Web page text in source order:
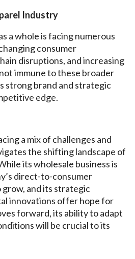
Industry
a whole is facing numerous
consumer
disruptions, and increasing
immune to these broader
strong brand and strategic
edge.
a mix of challenges and
the shifting landscape of
its wholesale business is
direct-to-consumer
and its strategic
innovations offer hope for
forward, its ability to adapt
will be crucial to its